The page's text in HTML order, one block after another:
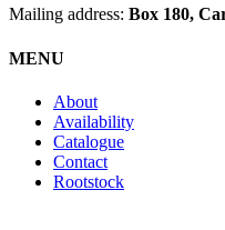
Mailing address: Box 180,
MENU
About
Availability
Catalogue
Contact
Rootstock